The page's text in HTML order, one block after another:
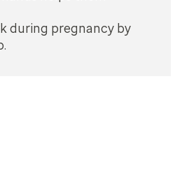
during pregnancy by